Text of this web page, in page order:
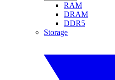
RAM
DRAM
DDR5
Storage